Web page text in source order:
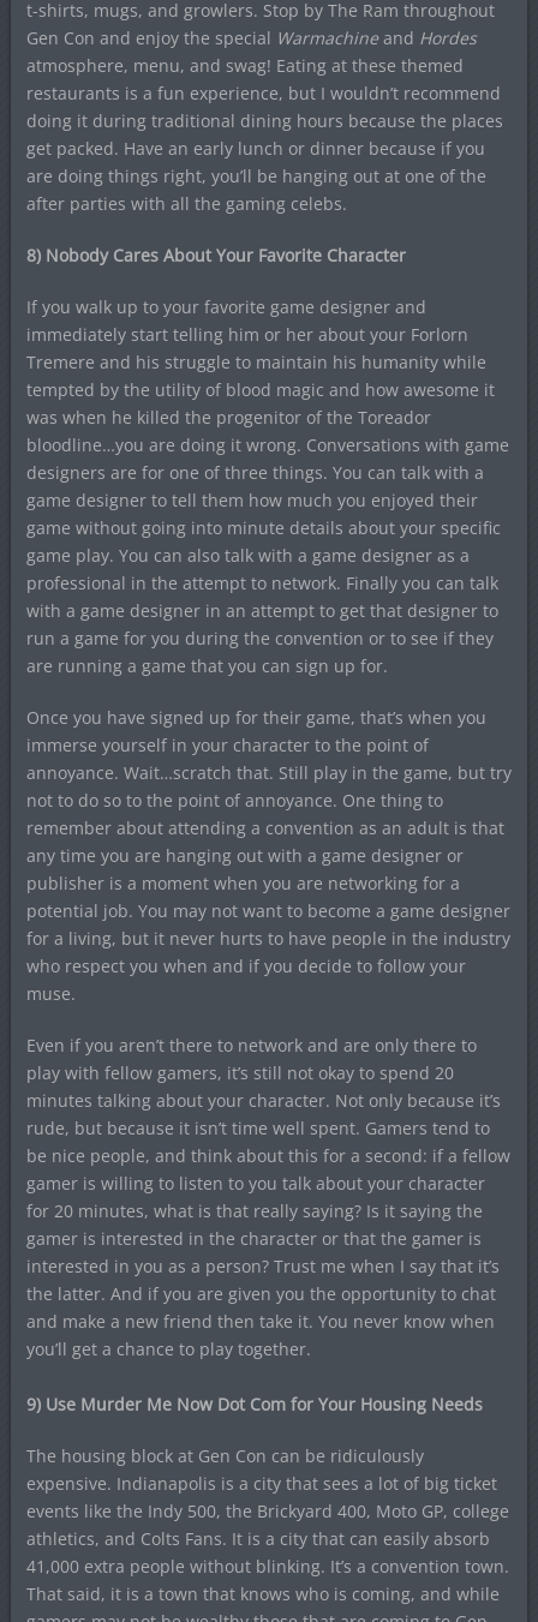
t-shirts, mugs, and growlers. Stop by The Ram throughout
Gen Con and enjoy the special Warmachineand Hordes
atmosphere, menu, and swag! Eating at these themed
restaurants is a fun experience, but I wouldn’t recommend
doing it during traditional dining hours because the places
get packed. Have an early lunch or dinner because if you
are doing things right, you’ll be hanging out at one of the
after parties with all the gaming celebs.
8) Nobody Cares About Your Favorite Character
If you walk up to your favorite game designer and
immediately start telling him or her about your Forlorn
Tremere and his struggle to maintain his humanity while
tempted by the utility of blood magic and how awesome it
was when he killed the progenitor of the Toreador
bloodline…you are doing it wrong. Conversations with game
designers are for one of three things. You can talk with a
game designer to tell them how much you enjoyed their
game without going into minute details about your specific
game play. You can also talk with a game designer as a
professional in the attempt to network. Finally you can talk
with a game designer in an attempt to get that designer to
run a game for you during the convention or to see if they
are running a game that you can sign up for.
Once you have signed up for their game, that’s when you
immerse yourself in your character to the point of
annoyance. Wait…scratch that. Still play in the game, but try
not to do so to the point of annoyance. One thing to
remember about attending a convention as an adult is that
any time you are hanging out with a game designer or
publisher is a moment when you are networking for a
potential job. You may not want to become a game designer
for a living, but it never hurts to have people in the industry
who respect you when and if you decide to follow your
muse.
Even if you aren’t there to network and are only there to
play with fellow gamers, it’s still not okay to spend 20
minutes talking about your character. Not only because it’s
rude, but because it isn’t time well spent. Gamers tend to
be nice people, and think about this for a second: if a fellow
gamer is willing to listen to you talk about your character
for 20 minutes, what is that really saying? Is it saying the
gamer is interested in the character or that the gamer is
interested in you as a person? Trust me when I say that it’s
the latter. And if you are given you the opportunity to chat
and make a new friend then take it. You never know when
you’ll get a chance to play together.
9) Use Murder Me Now Dot Com for Your Housing Needs
The housing block at Gen Con can be ridiculously
expensive. Indianapolis is a city that sees a lot of big ticket
events like the Indy 500, the Brickyard 400, Moto GP, college
athletics, and Colts Fans. It is a city that can easily absorb
41,000 extra people without blinking. It’s a convention town.
That said, it is a town that knows who is coming, and while